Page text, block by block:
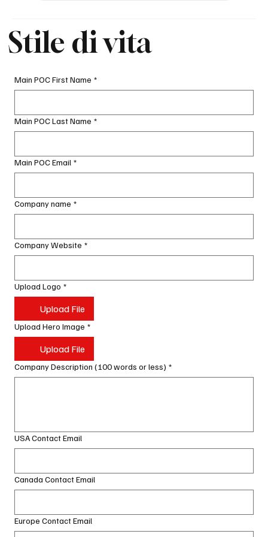
Stile di vita
Main POC First Name *
Main POC Last Name *
Main POC Email *
Company name *
Company Website *
Upload Logo *
Upload File
Upload Hero Image *
Upload File
Company Description (100 words or less) *
USA Contact Email
Canada Contact Email
Europe Contact Email